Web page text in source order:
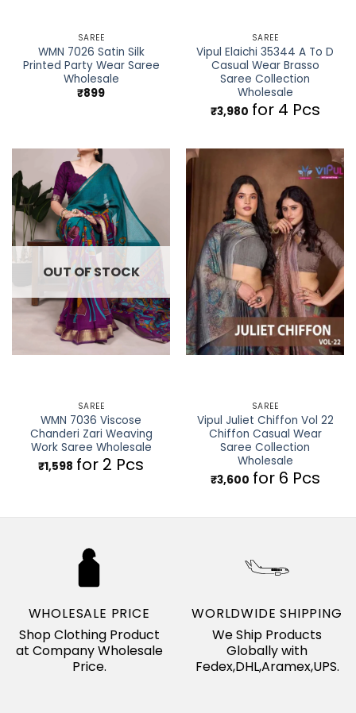
SAREE
WMN 7026 Satin Silk
Printed Party Wear Saree
Wholesale
₹899
SAREE
Vipul Elaichi 35344 A To D
Casual Wear Brasso
Saree Collection
Wholesale
₹3,980 for 4 Pcs
OUT OF STOCK
SAREE
WMN 7036 Viscose
Chanderi Zari Weaving
Work Saree Wholesale
₹1,598 for 2 Pcs
SAREE
Vipul Juliet Chiffon Vol 22
Chiffon Casual Wear
Saree Collection
Wholesale
₹3,600 for 6 Pcs
WHOLESALE PRICE
Shop Clothing Product
at Company Wholesale
Price.
WORLDWIDE SHIPPING
We Ship Products
Globally with
Fedex,DHL,Aramex,UPS.